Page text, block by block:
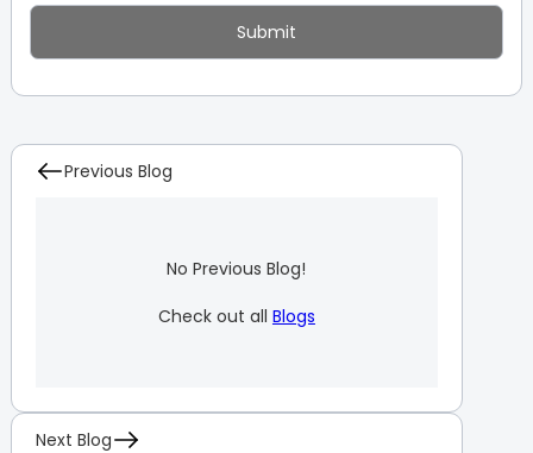
Previous Blog
No Previous Blog!
Check out all Blogs
Next Blog